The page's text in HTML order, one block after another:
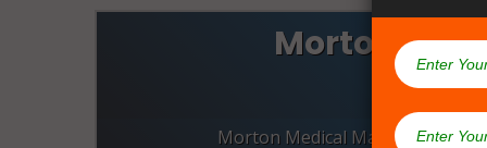
Morton
Morton Medical Marijuana